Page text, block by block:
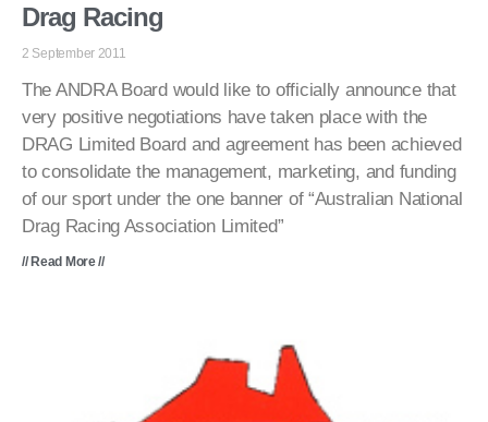
Drag Racing
2 September 2011
The ANDRA Board would like to officially announce that
very positive negotiations have taken place with the
DRAG Limited Board and agreement has been achieved
to consolidate the management, marketing, and funding
of our sport under the one banner of “Australian National
Drag Racing Association Limited”
// Read More //